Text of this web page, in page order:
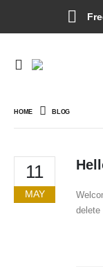
HOME BLOG
11
MAY
delete